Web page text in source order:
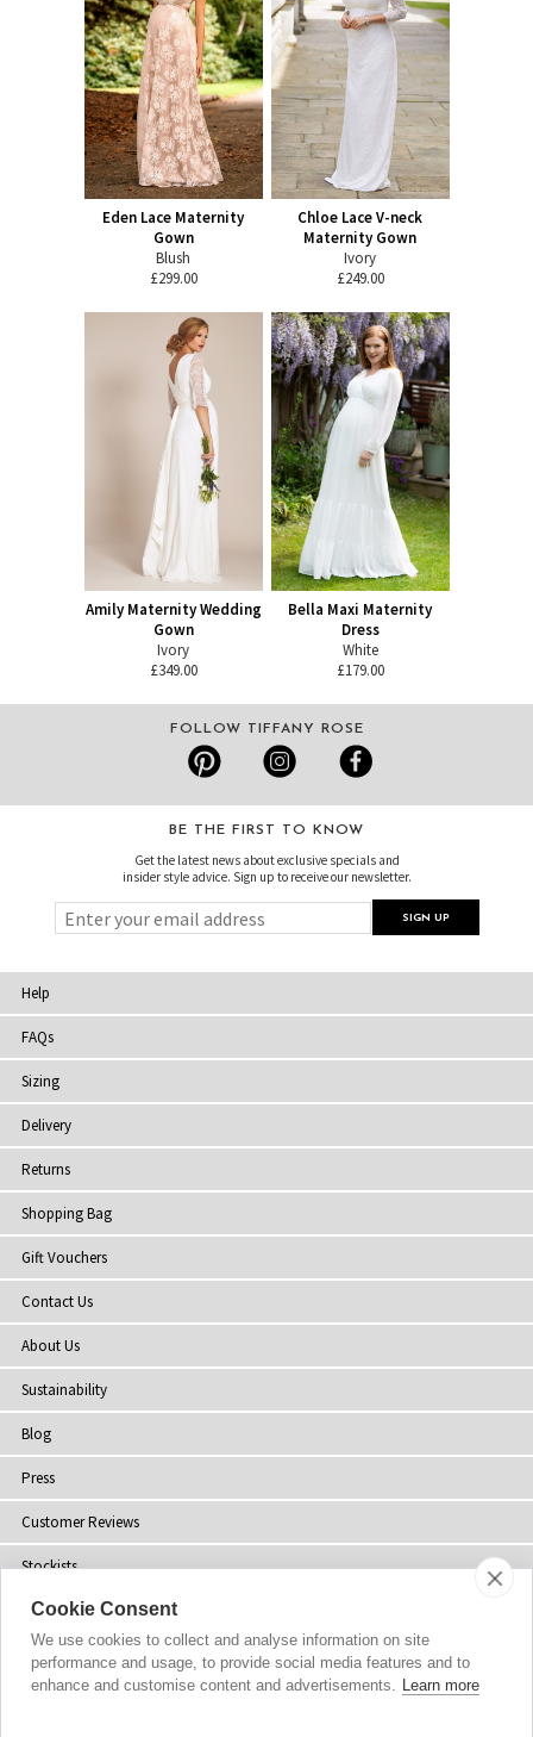
Eden Lace Maternity
Gown
Blush
£299.00
Chloe Lace V-neck
Maternity Gown
Ivory
£249.00
Amily Maternity Wedding
Gown
Ivory
£349.00
Bella Maxi Maternity
Dress
White
£179.00
FOLLOW TIFFANY ROSE
BE THE FIRST TO KNOW
Get the latest news about exclusive specials and
insider style advice. Sign up to receive our newsletter.
Help
FAQs
Sizing
Delivery
Returns
Shopping Bag
Gift Vouchers
Contact Us
About Us
Sustainability
Blog
Press
Customer Reviews
Stockists
Site Map
Cookie Consent
We use cookies to collect and analyse information on site
performance and usage, to provide social media features and to
enhance and customise content and advertisements. Learn more